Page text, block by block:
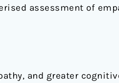
assessment of
and greater